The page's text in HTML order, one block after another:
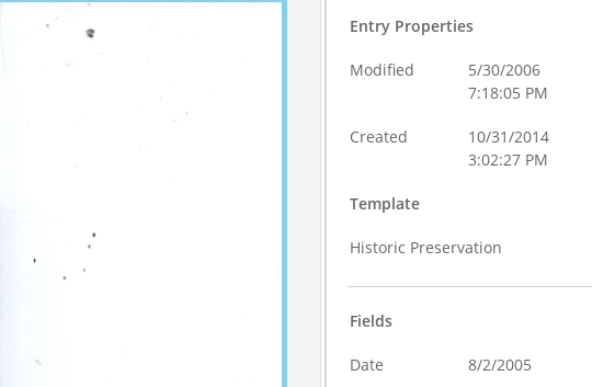
Entry Properties
Modified
5/30/2006
7:18:05 PM
Created
10/31/2014
3:02:27 PM
Template
Historic Preservation
Fields
Date 8/2/2005